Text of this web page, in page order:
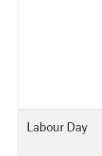
Labour Day